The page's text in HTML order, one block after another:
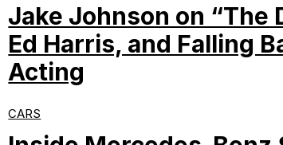
Jake Johnson on “The
Ed Harris, and Falling
Acting
CARS